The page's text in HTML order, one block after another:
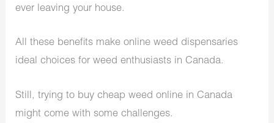
ever leaving your house.
All these benefits make online weed dispensaries
ideal choices for weed enthusiasts in Canada.
Still, trying to buy cheap weed online in Canada
might come with some challenges.